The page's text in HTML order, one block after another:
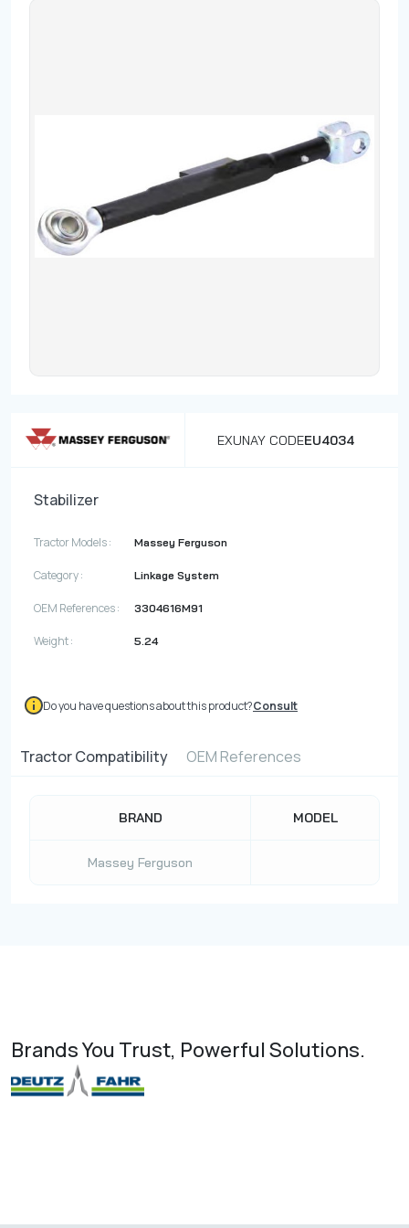
EXUNAY CODEEU4034
Stabilizer
Tractor Models : Massey Ferguson
Category : Linkage System
OEM References : 3304616M91
Weight : 5.24
Do you have questions about this product?Consult
Tractor Compatibility OEM References
BRAND MODEL
Massey Ferguson
Brands You Trust, Powerful Solutions.